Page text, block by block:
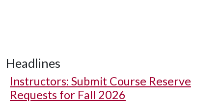
Headlines
Instructors: Submit Course Reserve
Requests for Fall 2026